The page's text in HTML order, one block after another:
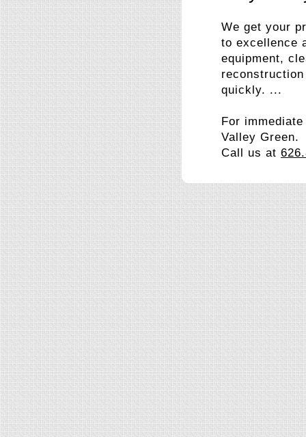
We get your
to excellence
equipment,
quickly. ...
For
Valley Green.
Call us at